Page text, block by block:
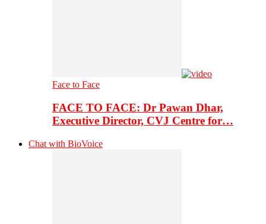
Face to Face
FACE TO FACE: Dr Pawan Dhar,
Executive Director, CVJ Centre for…
Chat with BioVoice